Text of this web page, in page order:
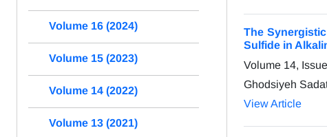
The
Sulfide in
Volume 14,
Ghodsiyeh
View Article
Volume 16 (2024)
Volume 15 (2023)
Volume 14 (2022)
Volume 13 (2021)